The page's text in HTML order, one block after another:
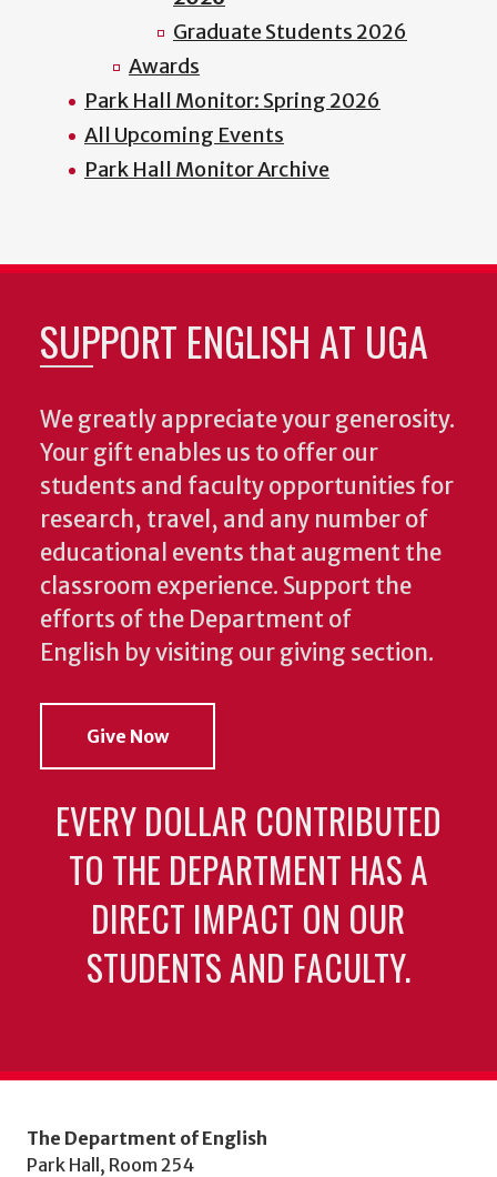
Graduate Students 2026
Awards
Park Hall Monitor: Spring 2026
All Upcoming Events
Park Hall Monitor Archive
SUPPORT ENGLISH AT UGA
We greatly appreciate your generosity.
Your gift enables us to offer our
students and faculty opportunities for
research, travel, and any number of
educational events that augment the
classroom experience. Support the
efforts of the Department of
English by visiting our giving section.
Give Now
EVERY DOLLAR CONTRIBUTED
TO THE DEPARTMENT HAS A
DIRECT IMPACT ON OUR
STUDENTS AND FACULTY.
The Department of English
Park Hall, Room 254